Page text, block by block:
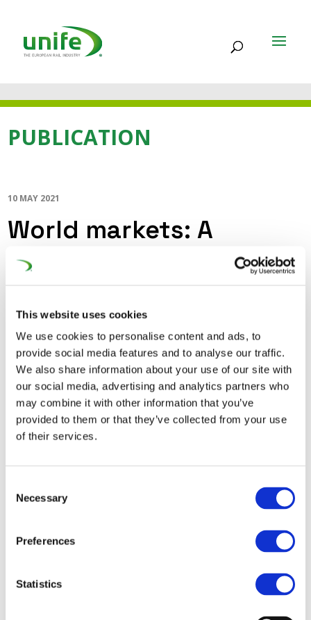
This website uses cookies
We use cookies to personalise content and ads, to
provide social media features and to analyse our traffic.
We also share information about your use of our site with
our social media, advertising and analytics partners who
may combine it with other information that you’ve
provided to them or that they’ve collected from your use
of their services.
Selection
Necessary
Preferences
Statistics
PUBLICATION
10 MAY 2021
World markets: A
playing field for the
Industry
The 8th edition of UNIFE’s World Rail Market Study
(WRMS) was conducted by Roland Berger and unveiled in
2020.